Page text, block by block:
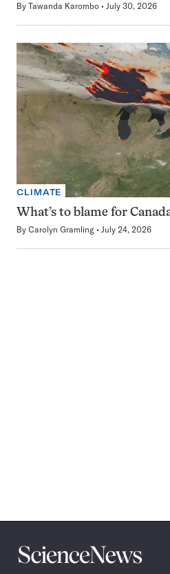
By Tawanda Karombo July 30, 2026
CLIMATE
What’s to blame for
By Carolyn Gramling July 24, 2026
Science
News